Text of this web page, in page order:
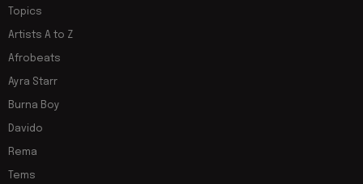
Topics
Artists A to Z
Afrobeats
Ayra Starr
Burna Boy
Davido
Rema
Tems